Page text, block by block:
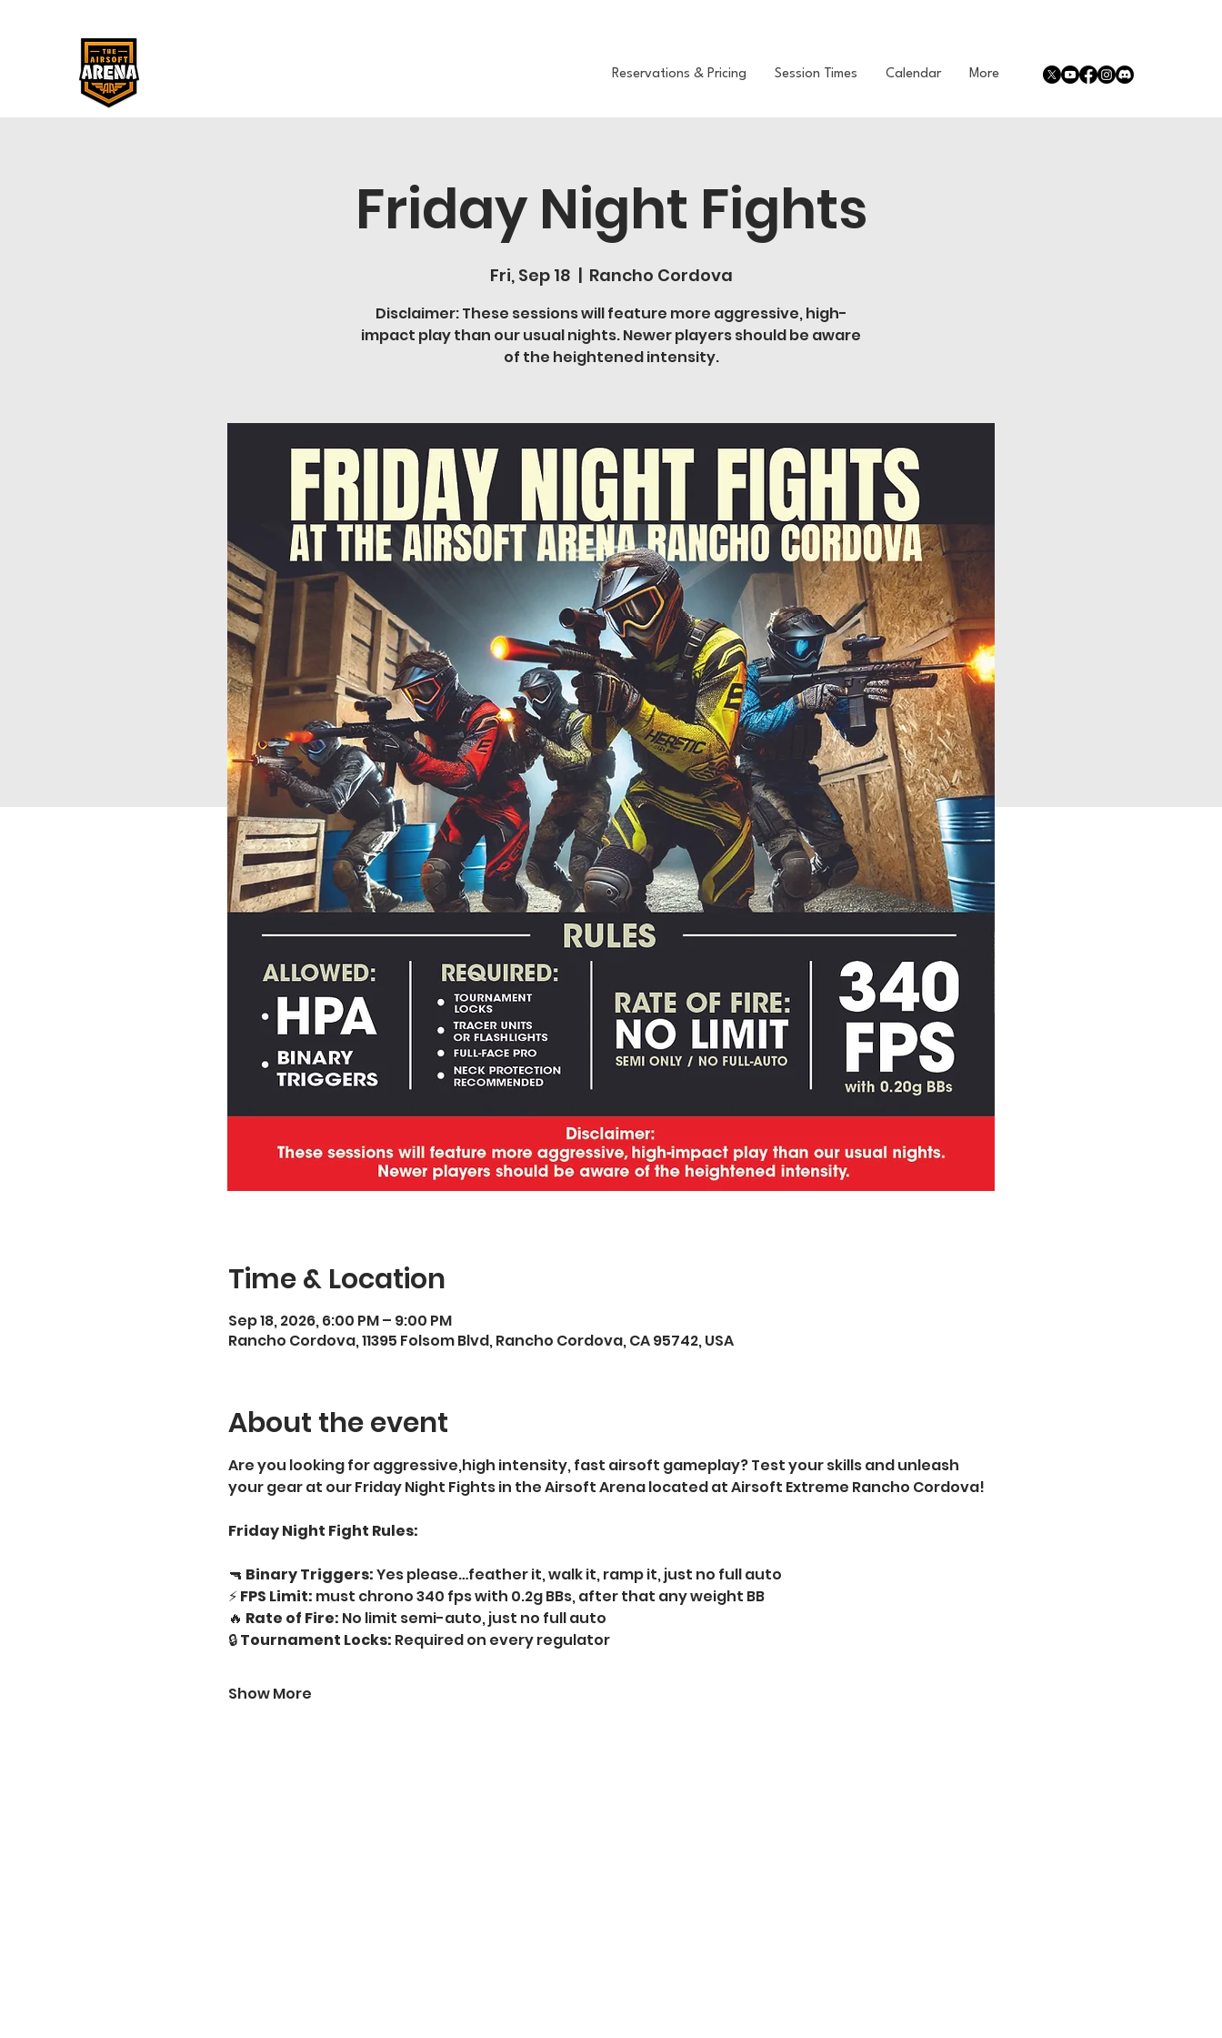
Reservations & Pricing Session Times Calendar More
Friday Night Fights
Fri, Sep 18
  |
Rancho Cordova
Disclaimer: These sessions will feature more aggressive, high-
impact play than our usual nights. Newer players should be aware
of the heightened intensity.
Time & Location
Sep 18, 2026, 6:00 PM – 9:00 PM
Rancho Cordova, 11395 Folsom Blvd, Rancho Cordova, CA 95742, USA
About the event
Are you looking for aggressive,high intensity, fast airsoft gameplay? Test your skills and unleash
your gear at our Friday Night Fights in the Airsoft Arena located at Airsoft Extreme Rancho Cordova!
Friday Night Fight Rules:
🔫 Binary Triggers: Yes please…feather it, walk it, ramp it, just no full auto
⚡ FPS Limit: must chrono 340 fps with 0.2g BBs, after that any weight BB
🔥 Rate of Fire: No limit semi-auto, just no full auto
🔒 Tournament Locks: Required on every regulator
Show More